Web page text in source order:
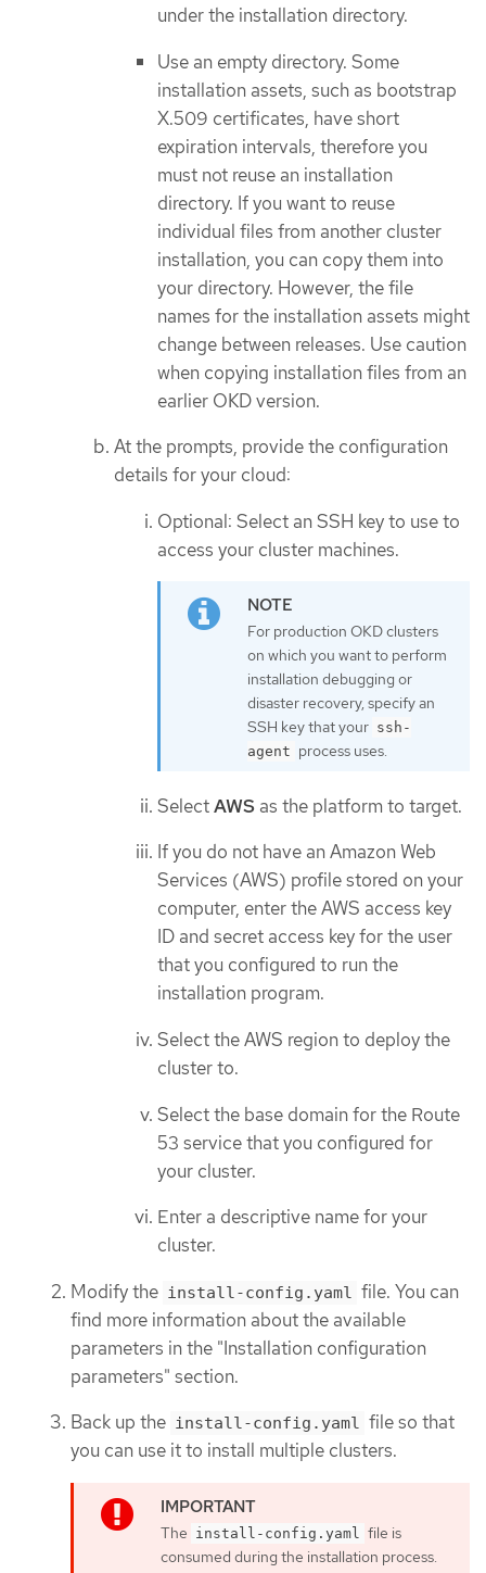
under the installation directory.
Use an empty directory. Some
installation assets, such as bootstrap
X.509 certificates, have short
expiration intervals, therefore you
must not reuse an installation
directory. If you want to reuse
individual files from another cluster
installation, you can copy them into
your directory. However, the file
names for the installation assets might
change between releases. Use caution
when copying installation files from an
earlier OKD version.
At the prompts, provide the configuration
details for your cloud:
Optional: Select an SSH key to use to
access your cluster machines.
For production OKD clusters
on which you want to perform
installation debugging or
disaster recovery, specify an
SSH key that your ssh-
agent process uses.
SelectAWS as the platform to target.
If you do not have an Amazon Web
Services (AWS) profile stored on your
computer, enter the AWS access key
ID and secret access key for the user
that you configured to run the
installation program.
Select the AWS region to deploy the
cluster to.
Select the base domain for the Route
53 service that you configured for
your cluster.
Enter a descriptive name for your
cluster.
Modify the install-config.yaml file. You can
find more information about the available
parameters in the "Installation configuration
parameters" section.
Back up the install-config.yaml file so that
you can use it to install multiple clusters.
The install-config.yaml
file is
consumed during the installation process.